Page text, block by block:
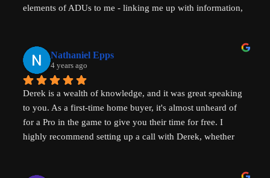
elements of ADUs to me - linking me up with information,
affordability, amazingly generous with his time & clear in
his communication. He is making a real, tangible
difference in solving some of the biggest housing
challenges in the world - not just in the US but
internationally - his advice will help with solving key
housing problems in Australia (where I am from) too.
Thank you so much Derek!
Nathaniel Epps
4 years ago
Derek is a wealth of knowledge, and it was great speaking
to you. As a first-time home buyer, it's almost unheard of
for a Pro in the game to give you their time for free. I
highly recommend setting up a call with Derek, whether